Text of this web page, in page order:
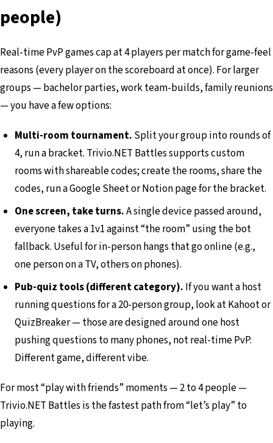
people)
Real-time PvP games cap at 4 players per match for game-feel
reasons (every player on the scoreboard at once). For larger
groups — bachelor parties, work team-builds, family reunions
— you have a few options:
Multi-room tournament. Split your group into rounds of
4, run a bracket. Trivio.NET Battles supports custom
rooms with shareable codes; create the rooms, share the
codes, run a Google Sheet or Notion page for the bracket.
One screen, take turns.A single device passed around,
everyone takes a 1v1 against “the room” using the bot
fallback. Useful for in-person hangs that go online (e.g.,
one person on a TV, others on phones).
Pub-quiz tools (different category). If you want a host
running questions for a 20-person group, look at Kahoot or
QuizBreaker — those are designed around one host
pushing questions to many phones, not real-time PvP.
Different game, different vibe.
For most “play with friends” moments — 2 to 4 people —
Trivio.NET Battles is the fastest path from “let’s play” to
playing.